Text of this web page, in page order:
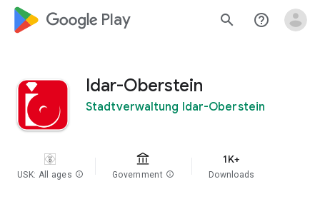
google_logo Play search help_outline
Idar-Oberstein
Stadtverwaltung Idar-Oberstein
USK: All ages info Government info
1K+
Downloads